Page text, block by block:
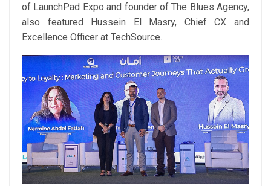
of LaunchPad Expo and founder of The Blues Agency,
also featured Hussein El Masry, Chief CX and
Excellence Officer at TechSource.